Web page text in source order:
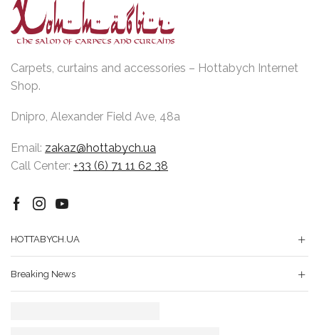
Carpets, curtains and accessories – Hottabych Internet
Shop.
Dnipro, Alexander Field Ave, 48a
Email: zakaz@hottabych.ua
Call Center: +33 (6) 71 11 62 38
Facebook
Instagram
Youtube
HOTTABYCH.UA
Breaking News